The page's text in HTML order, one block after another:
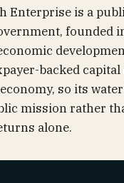
Enterprise is a
founded
backed
so its
mission rather
alone.